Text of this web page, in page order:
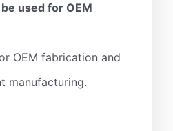
used for OEM
OEM fabrication and
manufacturing.